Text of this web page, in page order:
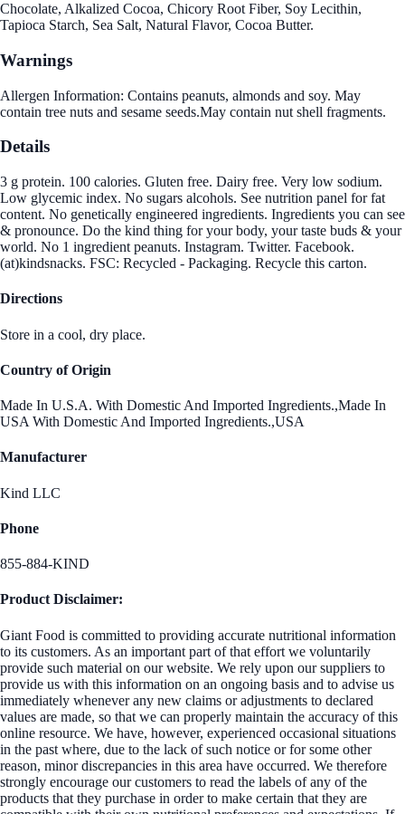
Chocolate, Alkalized Cocoa, Chicory Root Fiber, Soy Lecithin,
Tapioca Starch, Sea Salt, Natural Flavor, Cocoa Butter.
Warnings
Allergen Information: Contains peanuts, almonds and soy. May
contain tree nuts and sesame seeds.May contain nut shell fragments.
Details
3 g protein. 100 calories. Gluten free. Dairy free. Very low sodium.
Low glycemic index. No sugars alcohols. See nutrition panel for fat
content. No genetically engineered ingredients. Ingredients you can see
& pronounce. Do the kind thing for your body, your taste buds & your
world. No 1 ingredient peanuts. Instagram. Twitter. Facebook.
(at)kindsnacks. FSC: Recycled - Packaging. Recycle this carton.
Directions
Store in a cool, dry place.
Country of Origin
Made In U.S.A. With Domestic And Imported Ingredients.,Made In
USA With Domestic And Imported Ingredients.,USA
Manufacturer
Kind LLC
Phone
855-884-KIND
Product Disclaimer:
Giant Food is committed to providing accurate nutritional information
to its customers. As an important part of that effort we voluntarily
provide such material on our website. We rely upon our suppliers to
provide us with this information on an ongoing basis and to advise us
immediately whenever any new claims or adjustments to declared
values are made, so that we can properly maintain the accuracy of this
online resource. We have, however, experienced occasional situations
in the past where, due to the lack of such notice or for some other
reason, minor discrepancies in this area have occurred. We therefore
strongly encourage our customers to read the labels of any of the
products that they purchase in order to make certain that they are